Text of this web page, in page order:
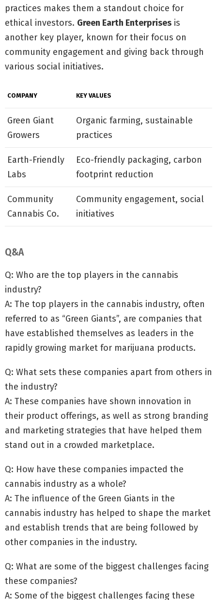
practices makes them a standout choice for
ethical investors. Green Earth Enterprises is
another key player, known for their focus on
community engagement and giving back through
various social initiatives.
COMPANY KEY VALUES
Green Giant
Growers
Organic farming, sustainable
practices
Earth-Friendly
Labs
Eco-friendly packaging, carbon
footprint reduction
Community
Cannabis Co.
Community engagement, social
initiatives
Q&A
Q: Who are the top players in the cannabis
industry?
A: The top players in the cannabis industry, often
referred to as “Green Giants”, are companies that
have established themselves as leaders in the
rapidly growing market for marijuana products.
Q: What sets these companies apart from others in
the industry?
A: These companies have shown innovation in
their product offerings, as well as strong branding
and marketing strategies that have helped them
stand out in a crowded marketplace.
Q: How have these companies impacted the
cannabis industry as a whole?
A: The influence of the Green Giants in the
cannabis industry has helped to shape the market
and establish trends that are being followed by
other companies in the industry.
Q: What are some of the biggest challenges facing
these companies?
A: Some of the biggest challenges facing these